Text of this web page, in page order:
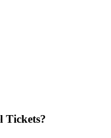
Tickets?